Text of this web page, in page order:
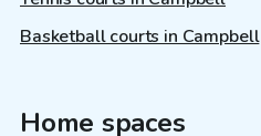
Basketball courts in Campbell
Home spaces